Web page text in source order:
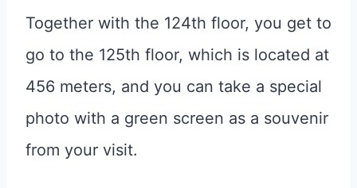
Together with the 124th floor, you get to
go to the 125th floor, which is located at
456 meters, and you can take a special
photo with a green screen as a souvenir
from your visit.